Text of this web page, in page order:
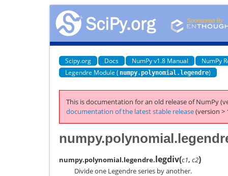
Scipy.org Docs NumPy v1.8 Manual
NumPy
Legendre Module ( numpy.polynomial.legendre)
This is documentation for an old release of NumPy
documentation of the latest stable release(version >
numpy.polynomial.legendre.legdiv(c1, c2)
Divide one Legendre series by another.